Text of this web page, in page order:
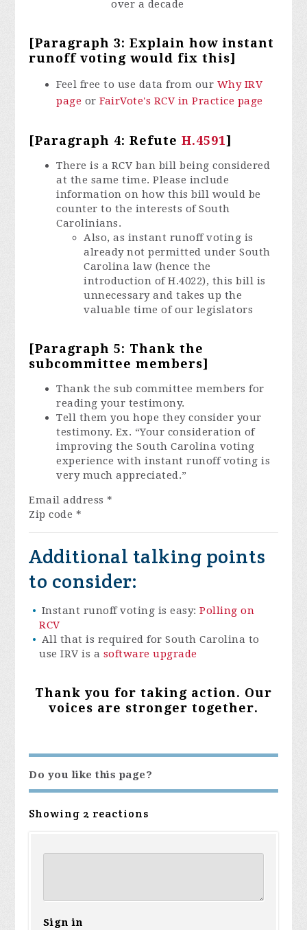
over a decade
[Paragraph 3: Explain how instant
runoff voting would fix this]
Feel free to use data from our Why IRV
page orFairVote's RCV in Practice page
[Paragraph 4: RefuteH.4591]
There is a RCV ban bill being considered
at the same time. Please include
information on how this bill would be
counter to the interests of South
Carolinians.
Also, as instant runoff voting is
already not permitted under South
Carolina law (hence the
introduction of H.4022), this bill is
unnecessary and takes up the
valuable time of our legislators
[Paragraph 5: Thank the
subcommittee members]
Thank the sub committee members for
reading your testimony.
Tell them you hope they consider your
testimony. Ex. “Your consideration of
improving the South Carolina voting
experience with instant runoff voting is
very much appreciated.”
Email address *
Zip code *
Additional talking points
to consider:
Instant runoff voting is easy:Polling on
RCV
All that is required for South Carolina to
use IRV is a software upgrade
Thank you for taking action. Our
voices are stronger together.
Do you like this page?
Showing 2 reactions
Sign in